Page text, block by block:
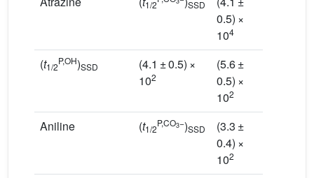
1/2 SSD
0.5) ×
104
(t1/2
P,OH)SSD
(4.1 ± 0.5) ×
102
(5.6 ±
0.5) ×
102
Aniline (t1/2
P,CO3−)SSD
(3.3 ±
0.4) ×
102